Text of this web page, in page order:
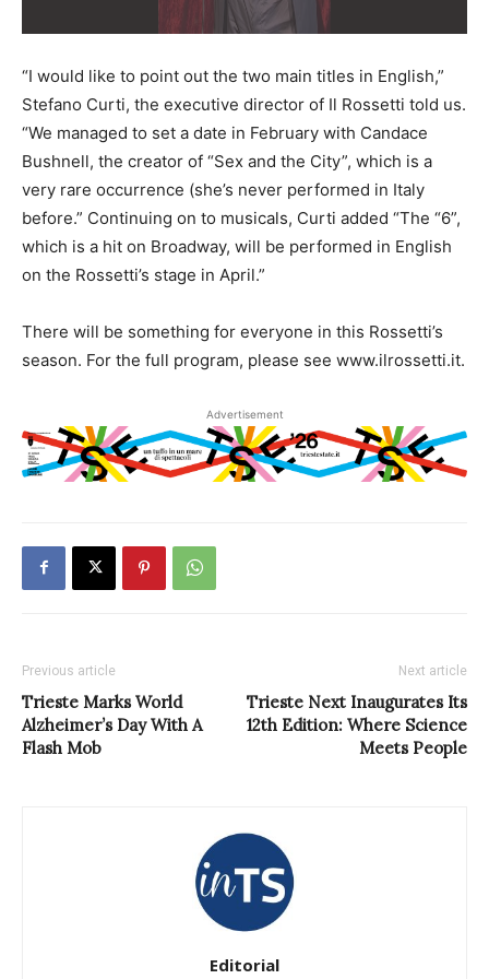
“I would like to point out the two main titles in English,”
Stefano Curti, the executive director of Il Rossetti told us.
“We managed to set a date in February with Candace
Bushnell, the creator of “Sex and the City”, which is a
very rare occurrence (she’s never performed in Italy
before.” Continuing on to musicals, Curti added “The “6”,
which is a hit on Broadway, will be performed in English
on the Rossetti’s stage in April.”
There will be something for everyone in this Rossetti’s
season. For the full program, please see www.ilrossetti.it.
Advertisement
Previous article
Trieste Marks World
Alzheimer’s Day With A
Flash Mob
Next article
Trieste Next Inaugurates Its
12th Edition: Where Science
Meets People
Editorial